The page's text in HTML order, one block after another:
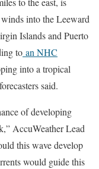
into the Leeward
Islands and Puerto
to an NHC
into a tropical
said.
of developing
AccuWeather Lead
this wave develop
would guide this